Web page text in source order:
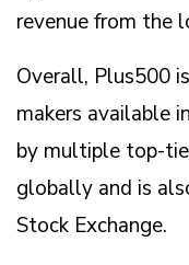
revenue from the
Overall, Plus500
makers available
by multiple top-
globally and is
Stock Exchange.